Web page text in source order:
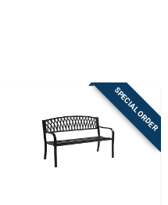
SPECIAL ORDER